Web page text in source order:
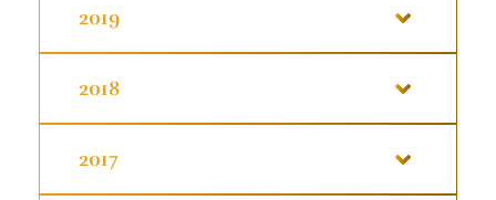
2019
2018
2017